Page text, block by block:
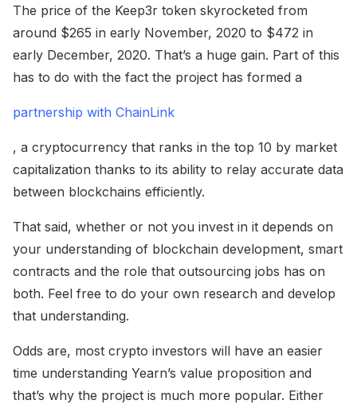
The price of the Keep3r token skyrocketed from
around $265 in early November, 2020 to $472 in
early December, 2020. That’s a huge gain. Part of this
has to do with the fact the project has formed a
partnership with ChainLink
, a cryptocurrency that ranks in the top 10 by market
capitalization thanks to its ability to relay accurate data
between blockchains efficiently.
That said, whether or not you invest in it depends on
your understanding of blockchain development, smart
contracts and the role that outsourcing jobs has on
both. Feel free to do your own research and develop
that understanding.
Odds are, most crypto investors will have an easier
time understanding Yearn’s value proposition and
that’s why the project is much more popular. Either